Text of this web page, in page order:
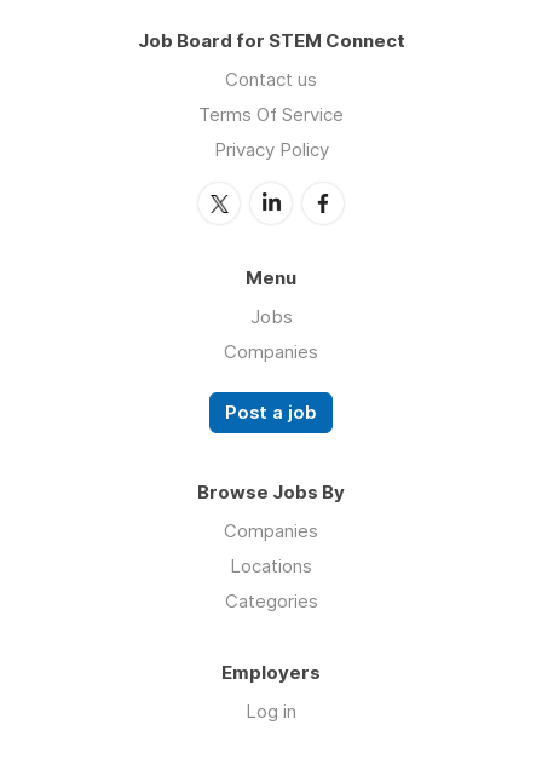
Job Board for STEM Connect
Contact us
Terms Of Service
Privacy Policy
Menu
Jobs
Companies
Post a job
Browse Jobs By
Companies
Locations
Categories
Employers
Log in